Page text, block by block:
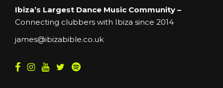
Ibiza’s Largest Dance Music Community –
Connecting clubbers with Ibiza since 2014
james@ibizabible.co.uk